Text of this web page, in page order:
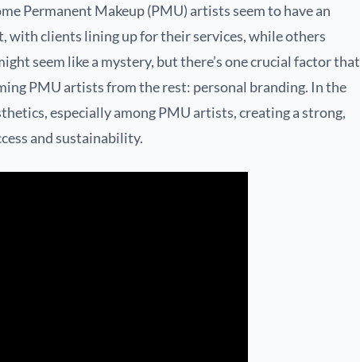
Permanent Makeup (PMU) artists seem to have an
with clients lining up for their services, while others
seem like a mystery, but there’s one crucial factor that
PMU artists from the rest: personal branding. In the
especially among PMU artists, creating a strong,
and sustainability.